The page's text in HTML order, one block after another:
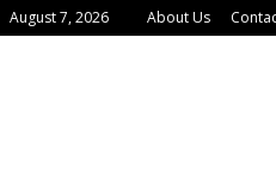
August 7, 2026 About Us